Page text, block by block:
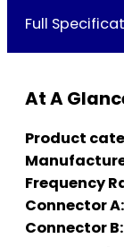
Full
At A
Product
Frequency
Connector A:
Connector B: